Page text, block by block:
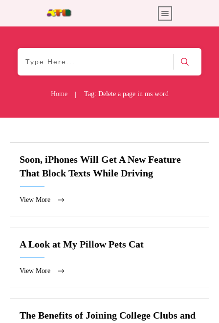
Home Tag: Delete a page in ms word
Soon, iPhones Will Get A New Feature
That Block Texts While Driving
View More
A Look at My Pillow Pets Cat
View More
The Benefits of Joining College Clubs and